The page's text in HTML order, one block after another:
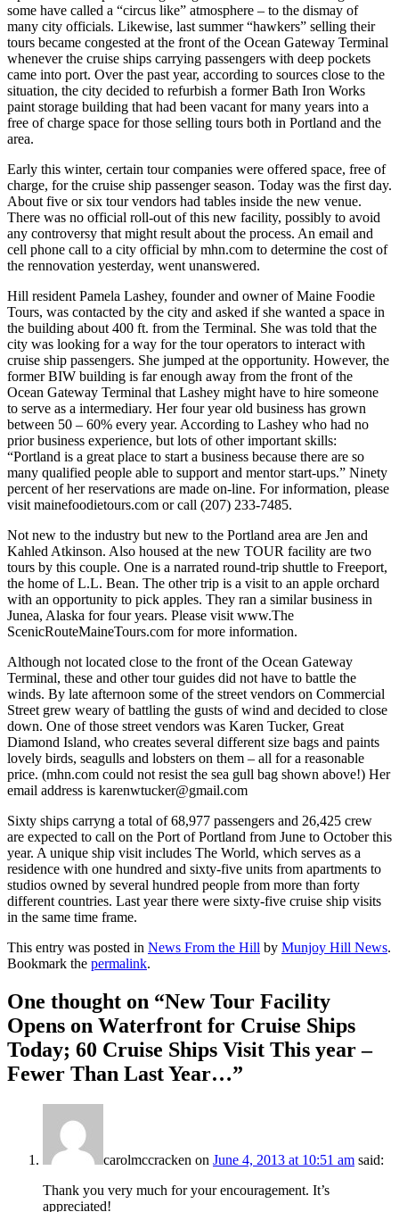
some have called a “circus like” atmosphere – to the dismay of
many city officials. Likewise, last summer “hawkers” selling their
tours became congested at the front of the Ocean Gateway Terminal
whenever the cruise ships carrying passengers with deep pockets
came into port. Over the past year, according to sources close to the
situation, the city decided to refurbish a former Bath Iron Works
paint storage building that had been vacant for many years into a
free of charge space for those selling tours both in Portland and the
area.
Early this winter, certain tour companies were offered space, free of
charge, for the cruise ship passenger season. Today was the first day.
About five or six tour vendors had tables inside the new venue.
There was no official roll-out of this new facility, possibly to avoid
any controversy that might result about the process. An email and
cell phone call to a city official by mhn.com to determine the cost of
the rennovation yesterday, went unanswered.
Hill resident Pamela Lashey, founder and owner of Maine Foodie
Tours, was contacted by the city and asked if she wanted a space in
the building about 400 ft. from the Terminal. She was told that the
city was looking for a way for the tour operators to interact with
cruise ship passengers. She jumped at the opportunity. However, the
former BIW building is far enough away from the front of the
Ocean Gateway Terminal that Lashey might have to hire someone
to serve as a intermediary. Her four year old business has grown
between 50 – 60% every year. According to Lashey who had no
prior business experience, but lots of other important skills:
“Portland is a great place to start a business because there are so
many qualified people able to support and mentor start-ups.” Ninety
percent of her reservations are made on-line. For information, please
visit mainefoodietours.com or call (207) 233-7485.
Not new to the industry but new to the Portland area are Jen and
Kahled Atkinson. Also housed at the new TOUR facility are two
tours by this couple. One is a narrated round-trip shuttle to Freeport,
the home of L.L. Bean. The other trip is a visit to an apple orchard
with an opportunity to pick apples. They ran a similar business in
Junea, Alaska for four years. Please visit www.The
ScenicRouteMaineTours.com for more information.
Although not located close to the front of the Ocean Gateway
Terminal, these and other tour guides did not have to battle the
winds. By late afternoon some of the street vendors on Commercial
Street grew weary of battling the gusts of wind and decided to close
down. One of those street vendors was Karen Tucker, Great
Diamond Island, who creates several different size bags and paints
lovely birds, seagulls and lobsters on them – all for a reasonable
price. (mhn.com could not resist the sea gull bag shown above!) Her
email address is karenwtucker@gmail.com
Sixty ships carryng a total of 68,977 passengers and 26,425 crew
are expected to call on the Port of Portland from June to October this
year. A unique ship visit includes The World, which serves as a
residence with one hundred and sixty-five units from apartments to
studios owned by several hundred people from more than forty
different countries. Last year there were sixty-five cruise ship visits
in the same time frame.
This entry was posted in News From the Hill by Munjoy Hill News.
Bookmark the permalink.
One thought on “New Tour Facility
Opens on Waterfront for Cruise Ships
Today; 60 Cruise Ships Visit This year –
Fewer Than Last Year…”
carolmccracken on June 4, 2013 at 10:51 am said:
Thank you very much for your encouragement. It’s
appreciated!